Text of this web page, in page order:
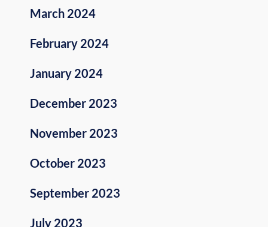
March 2024
February 2024
January 2024
December 2023
November 2023
October 2023
September 2023
July 2023